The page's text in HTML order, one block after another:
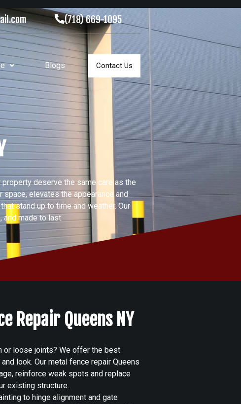
(718) 669-1095
Blogs Contact Us
deserve the same care as the
elevates the appearance and
stand up to time and weather. Our
made to last.
Repair Queens NY
or loose joints? We offer the best
look. Our metal fence repair Queens
reinforce weak spots and replace
existing structure.
to hinge alignment and gate